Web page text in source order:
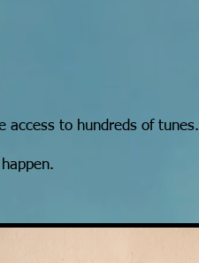
access to hundreds of tunes.